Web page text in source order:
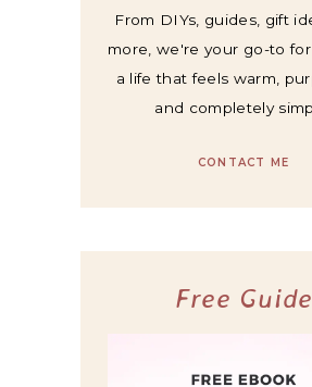
From DIYs, guides, gift
more, we're your go-to
a life that feels warm,
and completely
CONTACT ME
Free Guide